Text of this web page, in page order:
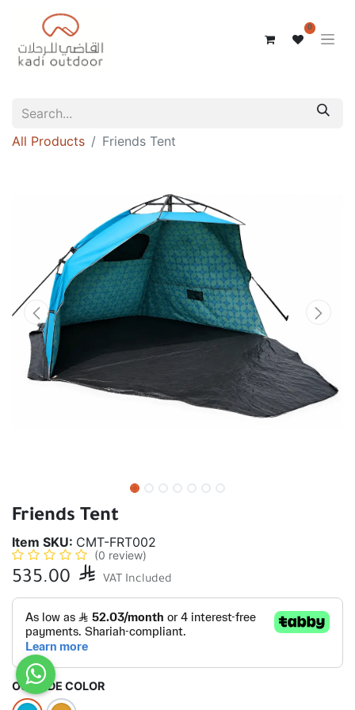
0
All Products Friends Tent
Friends Tent
Item SKU: CMT-FRT002
(0 review)
535.00  VAT Included
OUTSIDE COLOR